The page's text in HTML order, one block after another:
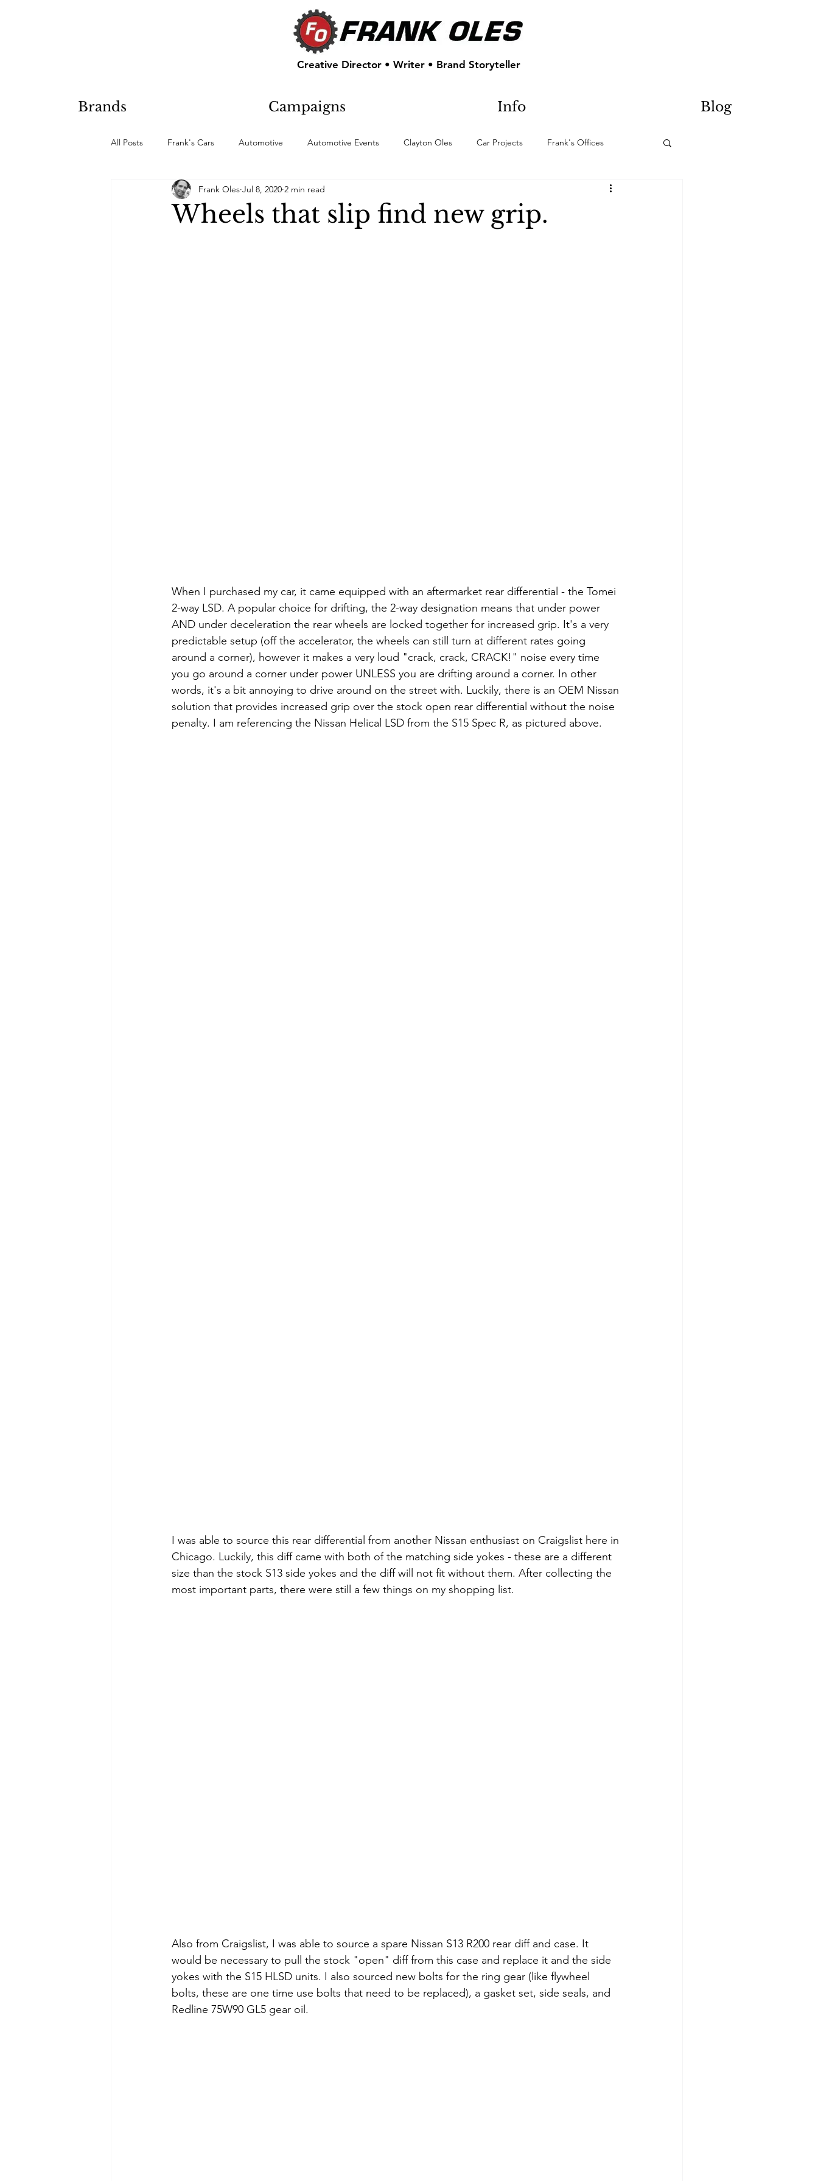
Creative Director • Writer • Brand Storyteller
Brands Campaigns Info Blog
All Posts Frank's Cars Automotive Automotive Events Clayton Oles Car Projects Frank's Offices
Hobby Projects
Wheels that slip find new grip.
Frank Oles Jul 8, 2020 2 min read
When I purchased my car, it came equipped with an aftermarket rear differential - the Tomei
2-way LSD. A popular choice for drifting, the 2-way designation means that under power
AND under deceleration the rear wheels are locked together for increased grip. It's a very
predictable setup (off the accelerator, the wheels can still turn at different rates going
around a corner), however it makes a very loud "crack, crack, CRACK!" noise every time
you go around a corner under power UNLESS you are drifting around a corner. In other
words, it's a bit annoying to drive around on the street with. Luckily, there is an OEM Nissan
solution that provides increased grip over the stock open rear differential without the noise
penalty. I am referencing the Nissan Helical LSD from the S15 Spec R, as pictured above.
I was able to source this rear differential from another Nissan enthusiast on Craigslist here in
Chicago. Luckily, this diff came with both of the matching side yokes - these are a different
size than the stock S13 side yokes and the diff will not fit without them. After collecting the
most important parts, there were still a few things on my shopping list.
Also from Craigslist, I was able to source a spare Nissan S13 R200 rear diff and case. It
would be necessary to pull the stock "open" diff from this case and replace it and the side
yokes with the S15 HLSD units. I also sourced new bolts for the ring gear (like flywheel
bolts, these are one time use bolts that need to be replaced), a gasket set, side seals, and
Redline 75W90 GL5 gear oil.